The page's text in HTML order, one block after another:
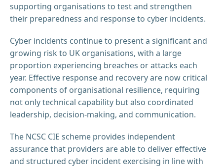
supporting organisations to test and strengthen
their preparedness and response to cyber incidents.
Cyber incidents continue to present a significant and
growing risk to UK organisations, with a large
proportion experiencing breaches or attacks each
year. Effective response and recovery are now critical
components of organisational resilience, requiring
not only technical capability but also coordinated
leadership, decision-making, and communication.
The NCSC CIE scheme provides independent
assurance that providers are able to deliver effective
and structured cyber incident exercising in line with